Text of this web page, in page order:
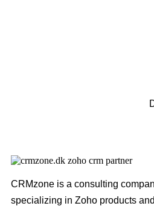
CRMzone is a consulting
specializing in Zoho products and